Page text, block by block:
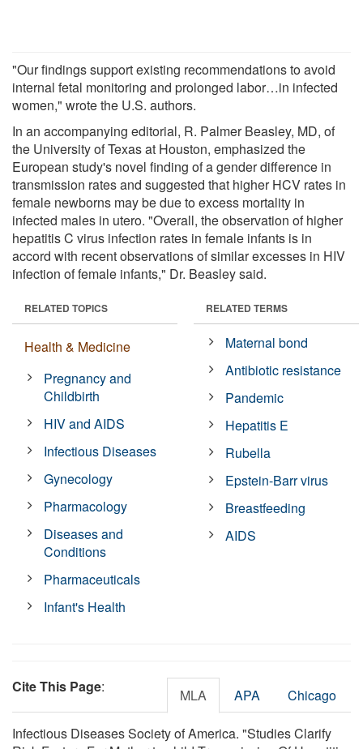
"Our findings support existing recommendations to avoid
internal fetal monitoring and prolonged labor…in infected
women," wrote the U.S. authors.
In an accompanying editorial, R. Palmer Beasley, MD, of
the University of Texas at Houston, emphasized the
European study's novel finding of a gender difference in
transmission rates and suggested that higher HCV rates in
female newborns may be due to excess mortality in
infected males in utero. "Overall, the observation of higher
hepatitis C virus infection rates in female infants is in
accord with recent observations of similar excesses in HIV
infection of female infants," Dr. Beasley said.
RELATED TOPICS
Health & Medicine
Pregnancy and
Childbirth
HIV and AIDS
Infectious Diseases
Gynecology
Pharmacology
Diseases and
Conditions
Pharmaceuticals
Infant's Health
RELATED TERMS
Maternal bond
Antibiotic resistance
Pandemic
Hepatitis E
Rubella
Epstein-Barr virus
Breastfeeding
AIDS
Cite This Page: MLA APA Chicago
Infectious Diseases Society of America. "Studies Clarify